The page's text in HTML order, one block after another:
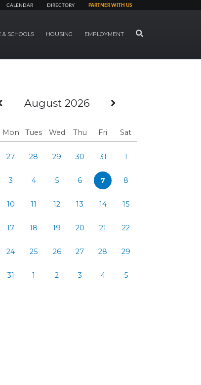
CALENDAR DIRECTORY PARTNER WITH US
& SCHOOLS HOUSING EMPLOYMENT SEARCH
Previous Month
August 2026
Mon Tues Wed Thu Fri Sat
27 28 29 30 31 1
3 4 5 6 7 8
10 11 12 13 14 15
17 18 19 20 21 22
24 25 26 27 28 29
31 1 2 3 4 5